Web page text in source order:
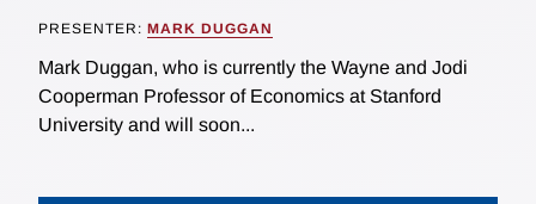
PRESENTER: MARK DUGGAN
Mark Duggan, who is currently the Wayne and Jodi
Cooperman Professor of Economics at Stanford
University and will soon...